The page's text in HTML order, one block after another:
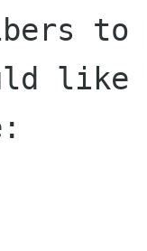
like